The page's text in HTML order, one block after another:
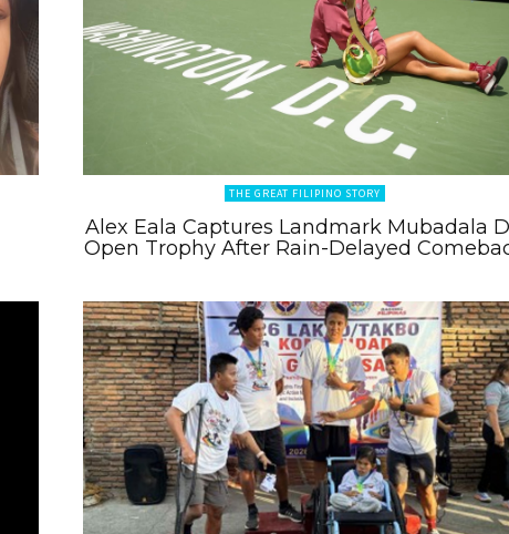
THE GREAT FILIPINO STORY
Alex Eala Captures Landmark Mubadala
Open Trophy After Rain-Delayed